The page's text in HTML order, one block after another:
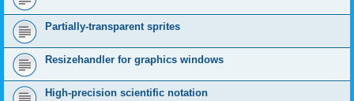
Partially-transparent sprites
Resizehandler for graphics windows
High-precision scientific notation